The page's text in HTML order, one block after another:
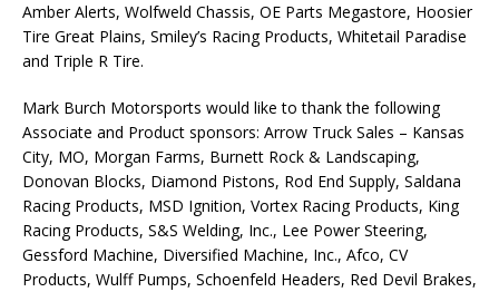
Amber Alerts, Wolfweld Chassis, OE Parts Megastore, Hoosier
Tire Great Plains, Smiley’s Racing Products, Whitetail Paradise
and Triple R Tire.
Mark Burch Motorsports would like to thank the following
Associate and Product sponsors: Arrow Truck Sales – Kansas
City, MO, Morgan Farms, Burnett Rock & Landscaping,
Donovan Blocks, Diamond Pistons, Rod End Supply, Saldana
Racing Products, MSD Ignition, Vortex Racing Products, King
Racing Products, S&S Welding, Inc., Lee Power Steering,
Gessford Machine, Diversified Machine, Inc., Afco, CV
Products, Wulff Pumps, Schoenfeld Headers, Red Devil Brakes,